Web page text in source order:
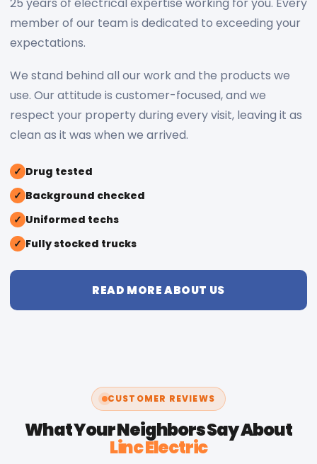
member of our team is dedicated to exceeding your
expectations.
We stand behind all our work and the products we
use. Our attitude is customer-focused, and we
respect your property during every visit, leaving it as
clean as it was when we arrived.
✓ Drug tested
✓ Background checked
✓ Uniformed techs
✓ Fully stocked trucks
READ MORE ABOUT US
CUSTOMER REVIEWS
What Your Neighbors Say About
Linc Electric